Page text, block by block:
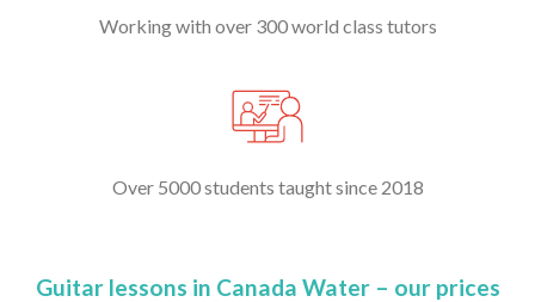
Working with over 300 world class tutors
Over 5000 students taught since 2018
Guitar lessons in Canada Water – our prices